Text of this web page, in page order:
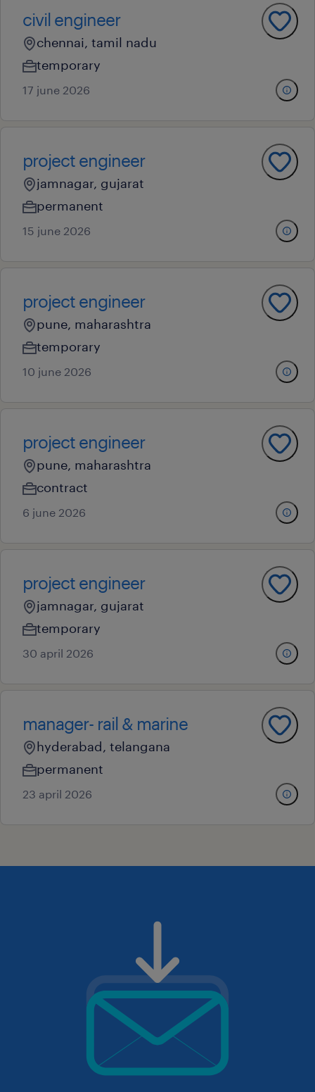
civil engineer
chennai, tamil nadu
temporary
17 june 2026
project engineer
jamnagar, gujarat
permanent
15 june 2026
project engineer
pune, maharashtra
temporary
10 june 2026
project engineer
pune, maharashtra
contract
6 june 2026
project engineer
jamnagar, gujarat
temporary
30 april 2026
manager- rail & marine
hyderabad, telangana
permanent
23 april 2026